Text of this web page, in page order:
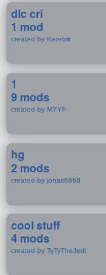
dlc cri
1 mod
created by Kereblit
1
9 mods
created by MYYF
hg
2 mods
created by jonas6868
cool stuff
4 mods
created by TyTyTheJedi